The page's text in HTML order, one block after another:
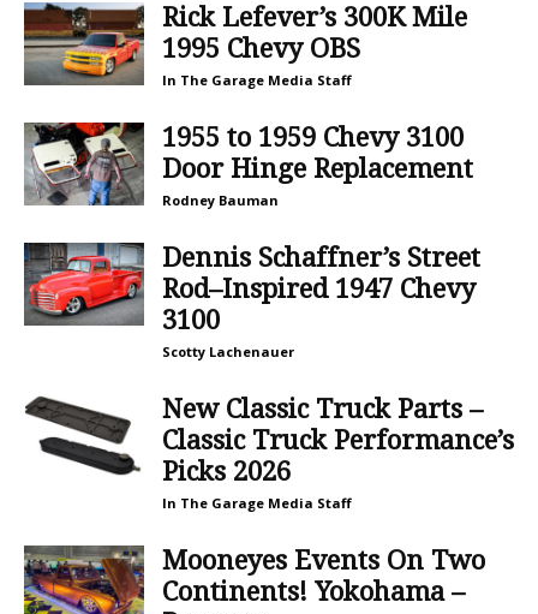
Rick Lefever’s 300K Mile
1995 Chevy OBS
In The Garage Media Staff
1955 to 1959 Chevy 3100
Door Hinge Replacement
Rodney Bauman
Dennis Schaffner’s Street
Rod–Inspired 1947 Chevy
3100
Scotty Lachenauer
New Classic Truck Parts –
Classic Truck Performance’s
Picks 2026
In The Garage Media Staff
Mooneyes Events On Two
Continents! Yokohama –